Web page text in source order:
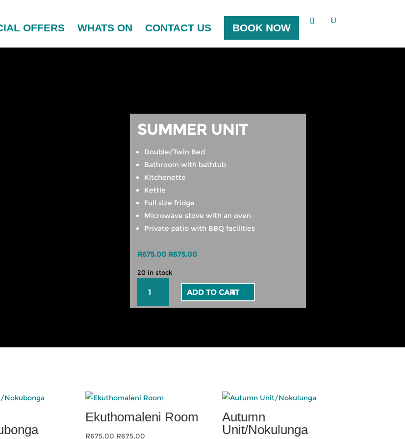
OFFERS WHATS ON CONTACT US BOOK NOW
SUMMER UNIT
Double/Twin Bed
Bathroom with bathtub
Kitchenette
Kettle
Full size fridge
Microwave stove with an oven
Private patio with BBQ facilities
R675.00 R675.00
20 in stock
Unit
quantity
ADD TO CART
Ekuthomaleni Room
R675.00 R675.00
Autumn
Unit/Nokulunga